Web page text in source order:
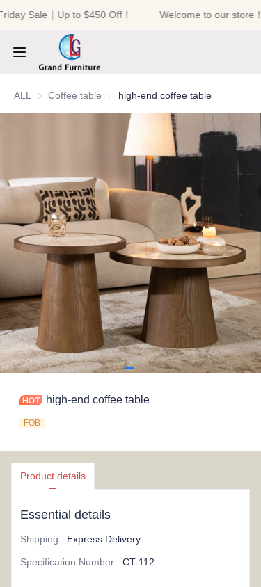
Sale｜Up to $450 Off！
Welcome to our store
ALL
Coffee table Coffee table
high-end coffee table
high-end coffee table
FOB
Product details
Essential details
Shipping: Express Delivery
Specification Number: CT-112
PRODUCTS
NEWS
CONTACT US